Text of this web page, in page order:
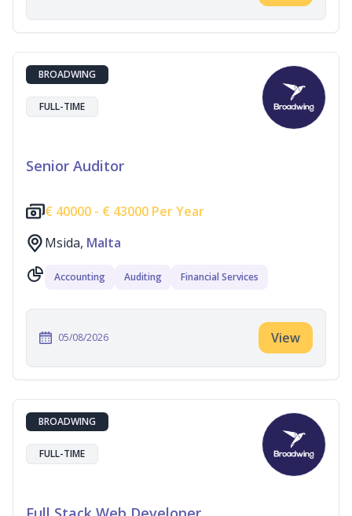
BROADWING
FULL-TIME
Senior Auditor
€ 40000 - € 43000 Per Year
Msida, Malta
Accounting Auditing Financial Services
05/08/2026 View
BROADWING
FULL-TIME